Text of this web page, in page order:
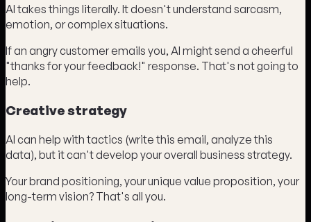
AI takes things literally. It doesn't understand sarcasm,
emotion, or complex situations.
If an angry customer emails you, AI might send a cheerful
"thanks for your feedback!" response. That's not going to
help.
Creative strategy
AI can help with tactics (write this email, analyze this
data), but it can't develop your overall business strategy.
Your brand positioning, your unique value proposition, your
long-term vision? That's all you.